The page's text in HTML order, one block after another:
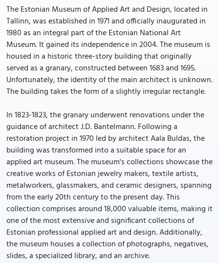
The Estonian Museum of Applied Art and Design, located in
Tallinn, was established in 1971 and officially inaugurated in
1980 as an integral part of the Estonian National Art
Museum. It gained its independence in 2004. The museum is
housed in a historic three-story building that originally
served as a granary, constructed between 1683 and 1695.
Unfortunately, the identity of the main architect is unknown.
The building takes the form of a slightly irregular rectangle.
In 1823-1823, the granary underwent renovations under the
guidance of architect J.D. Bantelmann. Following a
restoration project in 1970 led by architect Aala Buldas, the
building was transformed into a suitable space for an
applied art museum. The museum's collections showcase the
creative works of Estonian jewelry makers, textile artists,
metalworkers, glassmakers, and ceramic designers, spanning
from the early 20th century to the present day. This
collection comprises around 18,000 valuable items, making it
one of the most extensive and significant collections of
Estonian professional applied art and design. Additionally,
the museum houses a collection of photographs, negatives,
slides, a specialized library, and an archive.